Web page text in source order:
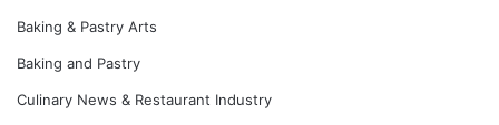
Baking & Pastry Arts
Baking and Pastry
Culinary News & Restaurant Industry